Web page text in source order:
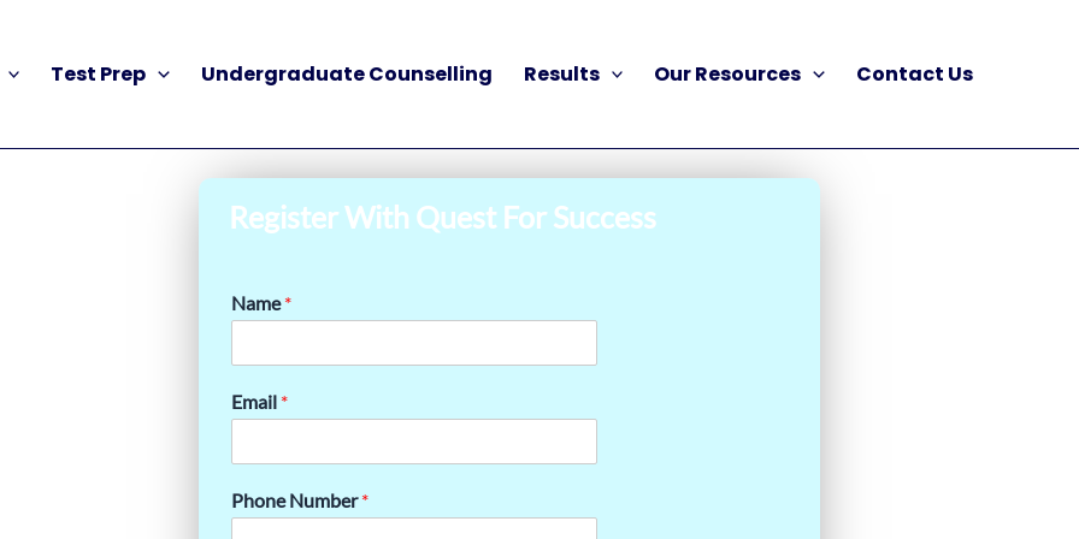
Test Prep Undergraduate Counselling Results Our Resources Contact Us
Register With Quest For Success
Name*
Email *
Phone Number*